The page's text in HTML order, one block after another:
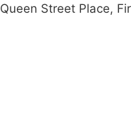
Queen Street Place,